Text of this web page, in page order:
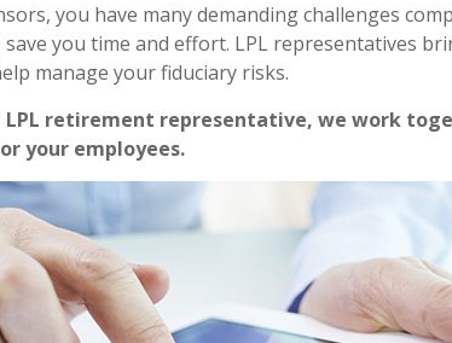
you have many demanding challenges
you time and effort. LPL representatives
manage your fiduciary risks.
LPL retirement representative, we work
your employees.